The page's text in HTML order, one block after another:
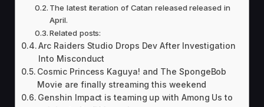
The latest iteration of Catan released released in
April.
Related posts:
Arc Raiders Studio Drops Dev After Investigation
Into Misconduct
Cosmic Princess Kaguya! and The SpongeBob
Movie are finally streaming this weekend
Genshin Impact is teaming up with Among Us to